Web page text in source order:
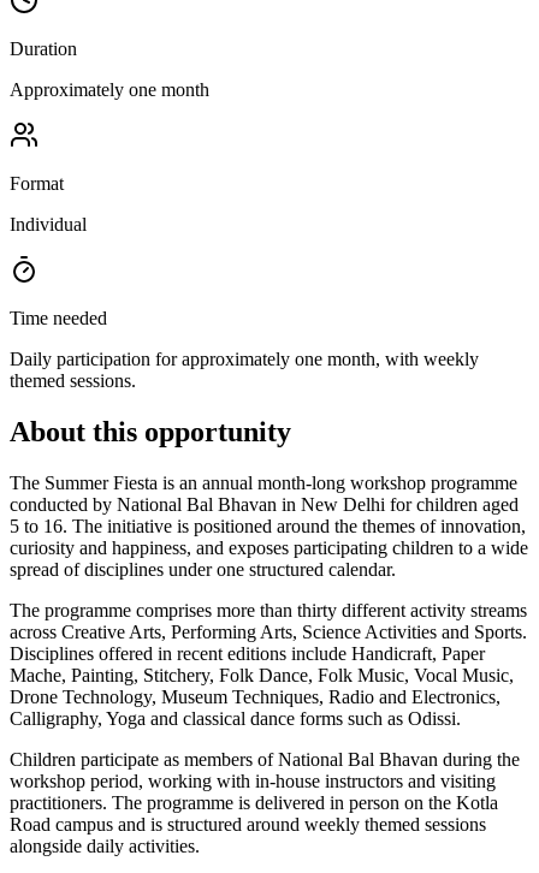
Duration
Approximately one month
Format
Individual
Time needed
Daily participation for approximately one month, with weekly
themed sessions.
About this opportunity
The Summer Fiesta is an annual month-long workshop programme
conducted by National Bal Bhavan in New Delhi for children aged
5 to 16. The initiative is positioned around the themes of innovation,
curiosity and happiness, and exposes participating children to a wide
spread of disciplines under one structured calendar.
The programme comprises more than thirty different activity streams
across Creative Arts, Performing Arts, Science Activities and Sports.
Disciplines offered in recent editions include Handicraft, Paper
Mache, Painting, Stitchery, Folk Dance, Folk Music, Vocal Music,
Drone Technology, Museum Techniques, Radio and Electronics,
Calligraphy, Yoga and classical dance forms such as Odissi.
Children participate as members of National Bal Bhavan during the
workshop period, working with in-house instructors and visiting
practitioners. The programme is delivered in person on the Kotla
Road campus and is structured around weekly themed sessions
alongside daily activities.